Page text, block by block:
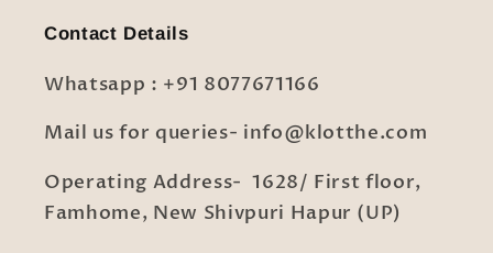
Contact Details
Whatsapp : +91 8077671166
Mail us for queries- info@klotthe.com
Operating Address- 1628/ First floor,
Famhome, New Shivpuri Hapur (UP)